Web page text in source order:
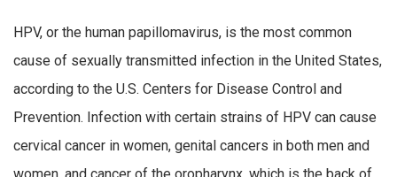
HPV, or the human papillomavirus, is the most common
cause of sexually transmitted infection in the United States,
according to the U.S. Centers for Disease Control and
Prevention. Infection with certain strains of HPV can cause
cervical cancer in women, genital cancers in both men and
women, and cancer of the oropharynx, which is the back of